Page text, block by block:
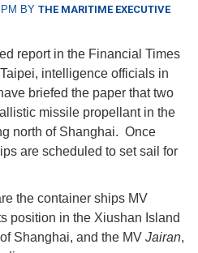
BY THE MARITIME EXECUTIVE
report in the Financial Times
intelligence officials in
briefed the paper that two
missile propellant in the
north of Shanghai. Once
are scheduled to set sail for
the container ships MV
position in the Xiushan Island
Shanghai, and the MV Jairan,